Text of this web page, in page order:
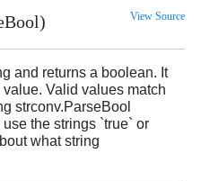
View Source
and returns a boolean. It
Valid values match
strconv.ParseBool
the strings `true` or
what string